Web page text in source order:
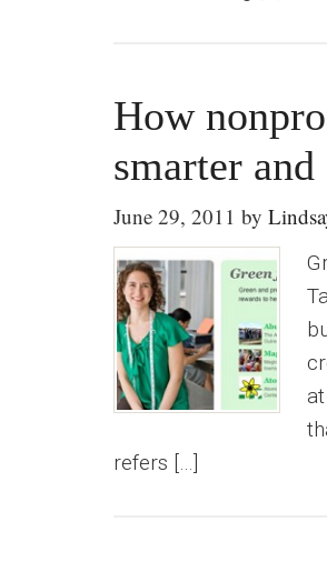
How
smarter
June 29, 2011 by
refers […]